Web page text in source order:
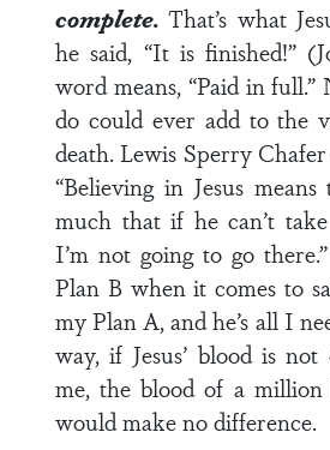
complete.That’s what
he said, “It is finished!”
word means, “Paid in
do could ever add to the
death. Lewis Sperry
“Believing in Jesus
much that if he can’t
I’m not going to go
Plan B when it comes to
my Plan A, and he’s all I
way, if Jesus’ blood is
me, the blood of a million
would make no difference.